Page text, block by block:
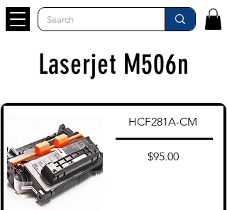
Laserjet M506n
HCF281A-CM
$95.00